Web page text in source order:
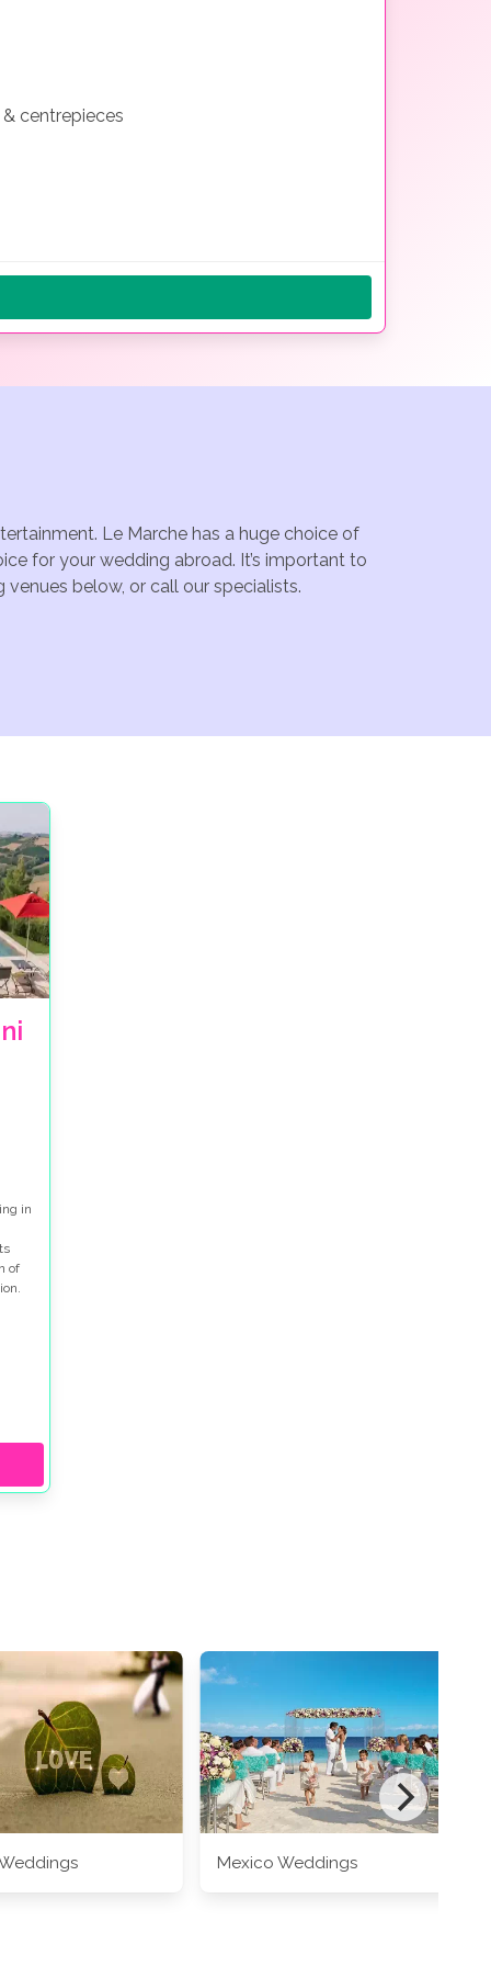
centrepieces
Le Marche has a huge choice of
for your wedding abroad. It’s important to
below, or call our specialists.
in
of
Mexico Weddings